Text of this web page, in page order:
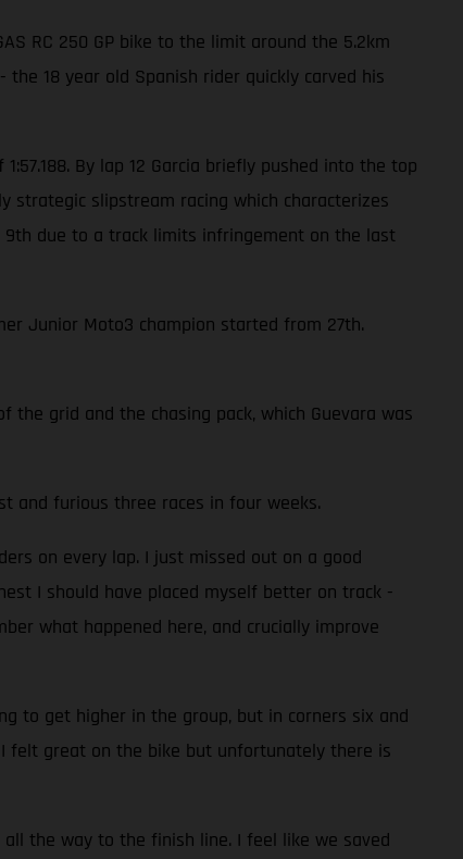
RC 250 GP bike to the limit around the 5.2km
18 year old Spanish rider quickly carved his
By lap 12 Garcia briefly pushed into the top
strategic slipstream racing which characterizes
9th due to a track limits infringement on the last
Junior Moto3 champion started from 27th.
grid and the chasing pack, which Guevara was
and furious three races in four weeks.
on every lap. I just missed out on a good
I should have placed myself better on track -
what happened here, and crucially improve
to get higher in the group, but in corners six and
felt great on the bike but unfortunately there is
the way to the finish line. I feel like we saved